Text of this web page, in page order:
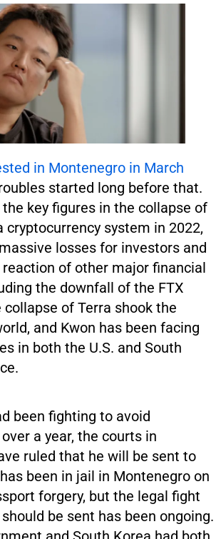
in Montenegro in March
started long before that.
key figures in the collapse of
cryptocurrency system in 2022,
losses for investors and
of other major financial
the downfall of the FTX
collapse of Terra shook the
and Kwon has been facing
in both the U.S. and South
been fighting to avoid
a year, the courts in
ruled that he will be sent to
been in jail in Montenegro on
forgery, but the legal fight
be sent has been ongoing.